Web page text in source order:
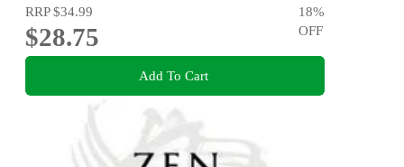
RRP$34.99
$28.75
18%
OFF
Add To Cart